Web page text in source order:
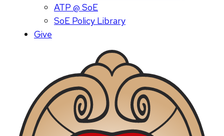
ATP @ SoE
SoE Policy Library
Give